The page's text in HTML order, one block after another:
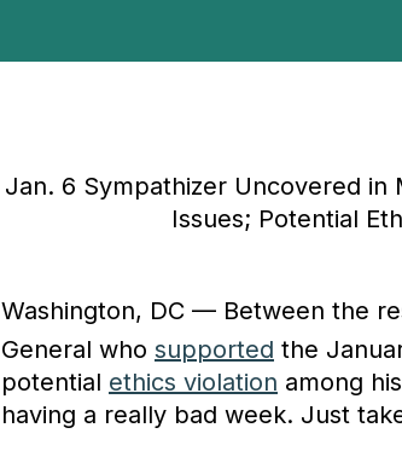
Jan. 6 Sympathizer Uncovered in
Issues; Potential
Washington, DC — Between the
General who supported the
potential ethics violation among
having a really bad week. Just